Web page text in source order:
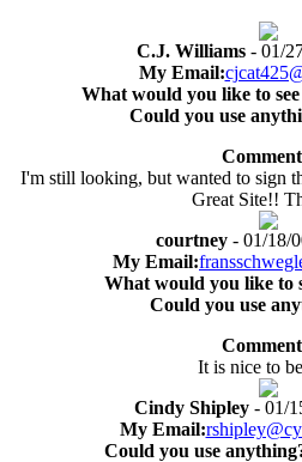
C.J. Williams - 01/
My Email:
What would you like to
Could you use
I'm still looking, but wanted to sign
Great Site!!
courtney- 01/18/
My Email:
What would you like to
Could you use
It is nice to
Cindy Shipley- 01/
My Email:
Could you use